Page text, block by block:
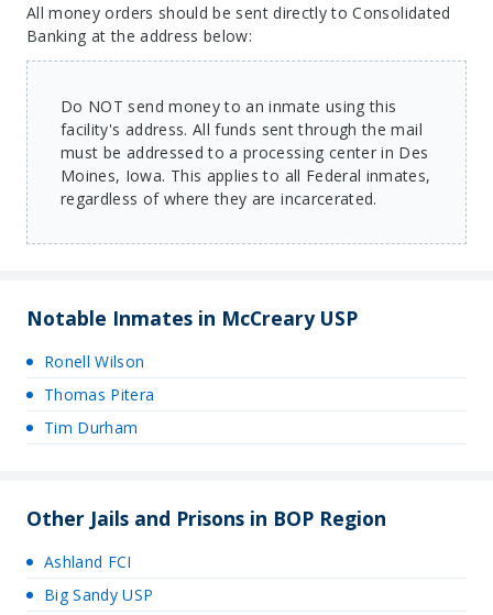
All money orders should be sent directly to Consolidated
Banking at the address below:
Do NOT send money to an inmate using this
facility's address. All funds sent through the mail
must be addressed to a processing center in Des
Moines, Iowa. This applies to all Federal inmates,
regardless of where they are incarcerated.
Notable Inmates in McCreary USP
Ronell Wilson
Thomas Pitera
Tim Durham
Other Jails and Prisons in BOP Region
Ashland FCI
Big Sandy USP